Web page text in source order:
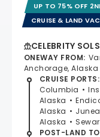
UP TO 75% OFF
CRUISE & LAND
CELEBRITY
ONEWAY FROM:
Anchorage, Alaska
CRUISE PORTS:
Columbia
Alaska
Alaska
Alaska
POST-LAND